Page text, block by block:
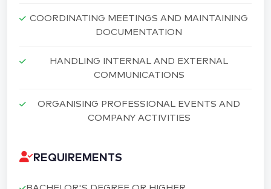
COORDINATING MEETINGS AND MAINTAINING
DOCUMENTATION
HANDLING INTERNAL AND EXTERNAL
COMMUNICATIONS
ORGANISING PROFESSIONAL EVENTS AND
COMPANY ACTIVITIES
REQUIREMENTS